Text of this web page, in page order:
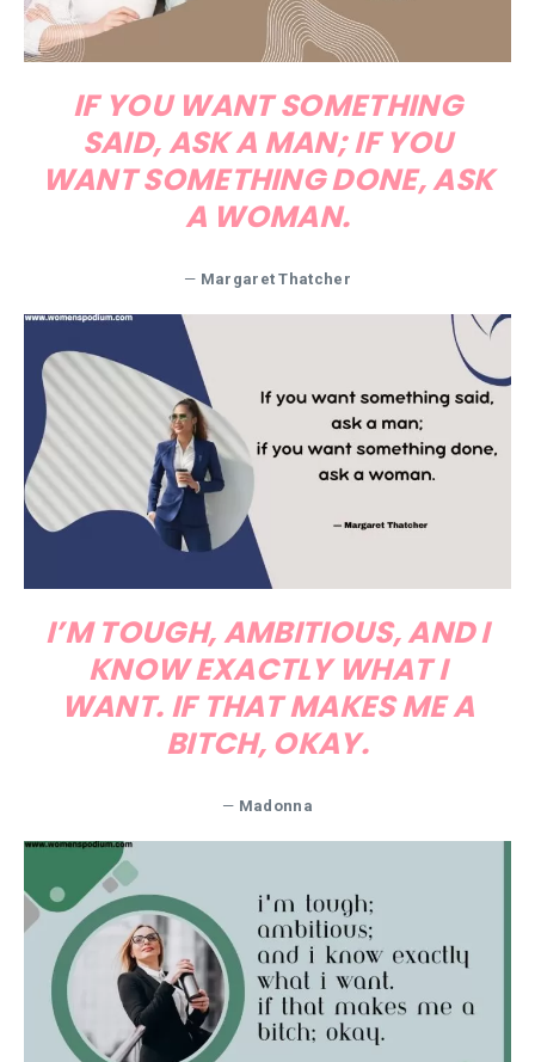
IF YOU WANT SOMETHING
SAID, ASK A MAN; IF YOU
WANT SOMETHING DONE, ASK
A WOMAN.
— Margaret Thatcher
I’M TOUGH, AMBITIOUS, AND I
KNOW EXACTLY WHAT I
WANT. IF THAT MAKES ME A
BITCH, OKAY.
— Madonna